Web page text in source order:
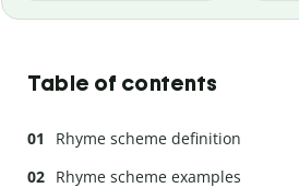
Table of contents
Rhyme scheme definition
Rhyme scheme examples